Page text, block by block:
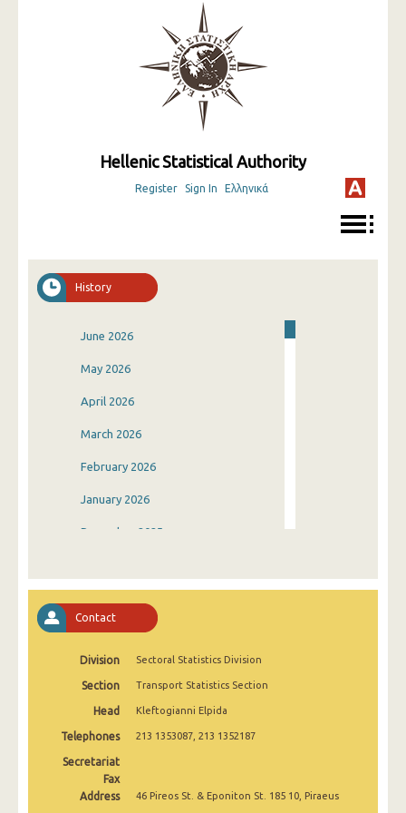
Hellenic Statistical Authority
Register Sign In Ελληνικά
History
June 2026
May 2026
April 2026
March 2026
February 2026
January 2026
December 2025
September 2025
August 2025
June 2025
May 2025
April 2025
Contact
Division Sectoral Statistics Division
Section Transport Statistics Section
Head Kleftogianni Elpida
Telephones 213 1353087, 213 1352187
Secretariat
Fax
Address
46 Pireos St. & Eponiton St. 185 10, Piraeus